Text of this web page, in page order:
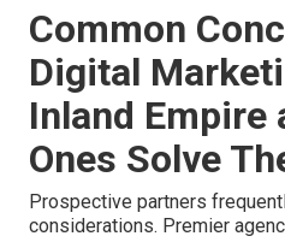
Local Maps Seo La
Common Metrics
Deliver
Regular gains include
Disciplined processes